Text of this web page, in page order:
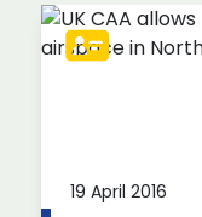
19 April 2016